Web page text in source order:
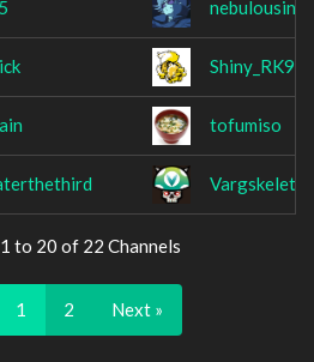
Shiny_RK9
tofumiso
to 20 of 22 Channels
1 2 Next »